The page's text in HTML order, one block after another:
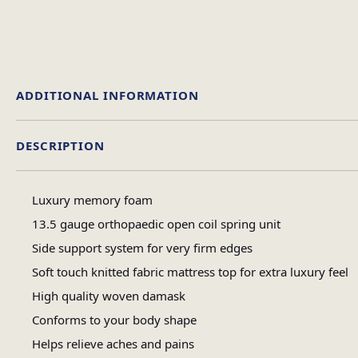
DESCRIPTION
Luxury memory foam
13.5 gauge orthopaedic open coil spring unit
Side support system for very firm edges
Soft touch knitted fabric mattress top for extra luxury feel
High quality woven damask
Conforms to your body shape
Helps relieve aches and pains
ADDITIONAL INFORMATION